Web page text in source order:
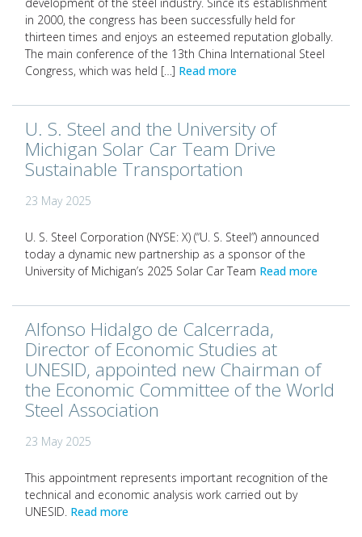
in 2000, the congress has been successfully held for
thirteen times and enjoys an esteemed reputation globally.
The main conference of the 13th China International Steel
Congress, which was held […] Read more
U. S. Steel and the University of
Michigan Solar Car Team Drive
Sustainable Transportation
23 May 2025
U. S. Steel Corporation (NYSE: X) (“U. S. Steel”) announced
today a dynamic new partnership as a sponsor of the
University of Michigan’s 2025 Solar Car Team Read more
Alfonso Hidalgo de Calcerrada,
Director of Economic Studies at
UNESID, appointed new Chairman of
the Economic Committee of the World
Steel Association
23 May 2025
This appointment represents important recognition of the
technical and economic analysis work carried out by
UNESID. Read more